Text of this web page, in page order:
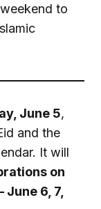
to
June 5,
and the
It will
on
6, 7,